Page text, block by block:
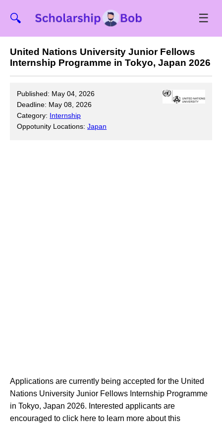
🔍 ☰
United Nations University Junior Fellows
Internship Programme in Tokyo, Japan 2026
Published: May 04, 2026
Deadline: May 08, 2026
Category: Internship
Oppotunity Locations:Japan
Applications are currently being accepted for the United
Nations University Junior Fellows Internship Programme
in Tokyo, Japan 2026. Interested applicants are
encouraged to click here to learn more about this